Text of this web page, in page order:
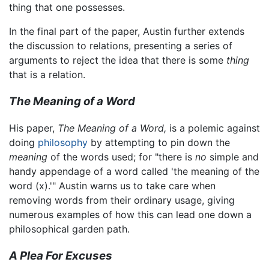
thing that one possesses.
In the final part of the paper, Austin further extends
the discussion to relations, presenting a series of
arguments to reject the idea that there is some thing
that is a relation.
The Meaning of a Word
His paper, The Meaning of a Word, is a polemic against
doing philosophy by attempting to pin down the
meaning of the words used; for "there is no simple and
handy appendage of a word called 'the meaning of the
word (x).'" Austin warns us to take care when
removing words from their ordinary usage, giving
numerous examples of how this can lead one down a
philosophical garden path.
A Plea For Excuses